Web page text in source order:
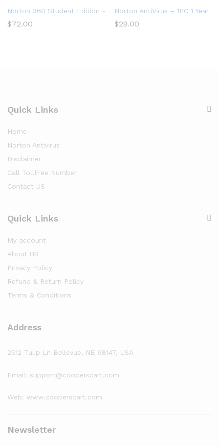
Norton 360 Student Edition – Antivirus software for 2 Devices
$72.00
Norton AntiVirus – 1PC 1 Year
$29.00
Quick Links
Home
Norton Antivirus
Disclaimer
Call TollFree Number
Contact US
Quick Links
My account
About US
Privacy Policy
Refund & Return Policy
Terms & Conditions
Address
2512 Tulip Ln Bellevue, NE 68147, USA
Email: support@cooperscart.com
Web: www.cooperscart.com
Newsletter